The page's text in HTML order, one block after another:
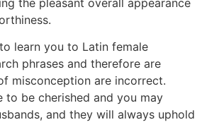
learn you to Latin female
phrases and therefore are
misconception are incorrect.
to be cherished and you may
and they will always uphold